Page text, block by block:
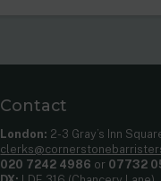
Contact
London: 2-3 Gray’s Inn
020 7242 4986 or 07732